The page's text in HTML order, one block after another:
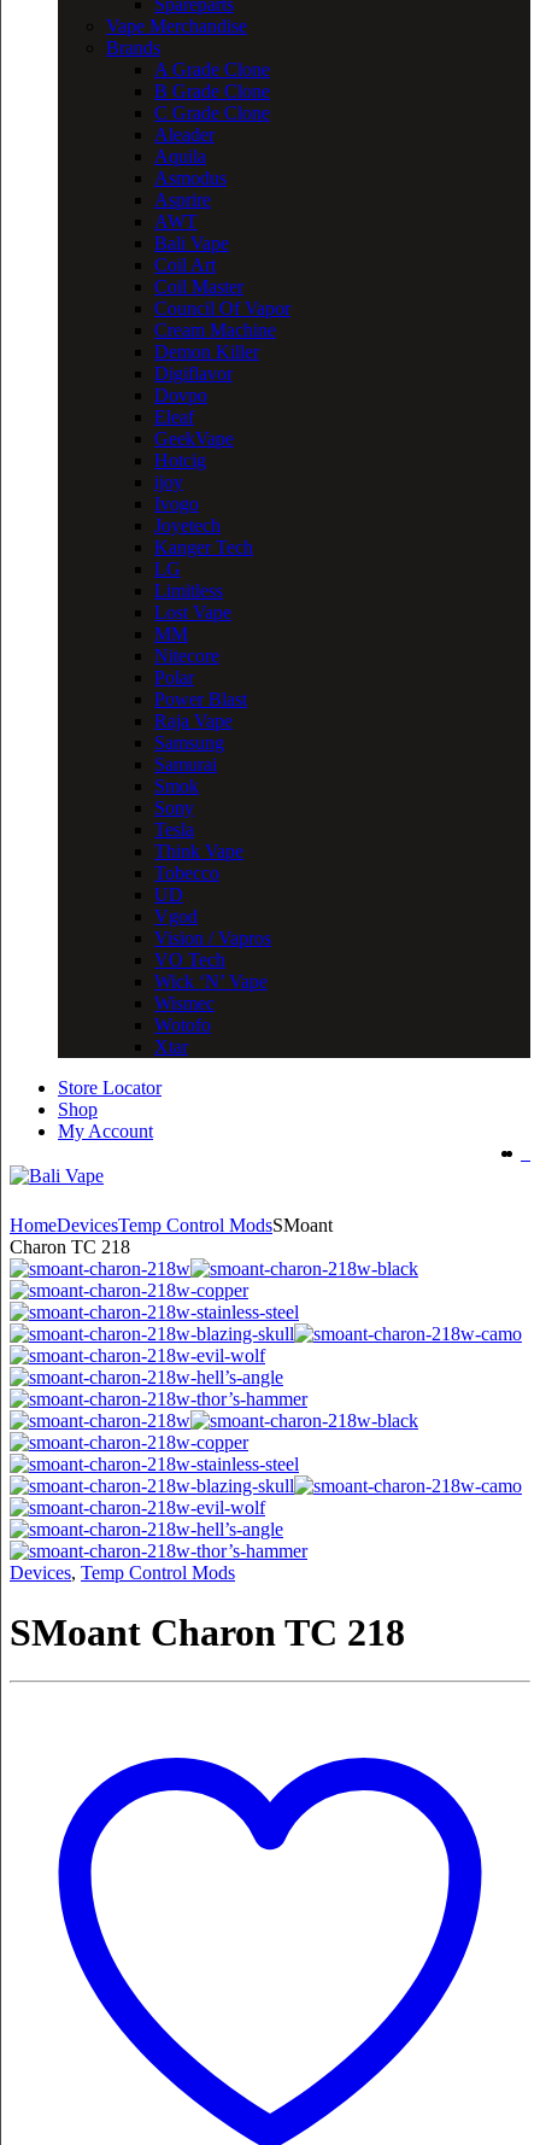
Spareparts
Vape Merchandise
Brands
A Grade Clone
B Grade Clone
C Grade Clone
Aleader
Aquila
Asmodus
Asprire
AWT
Bali Vape
Coil Art
Coil Master
Council Of Vapor
Cream Machine
Demon Killer
Digiflavor
Dovpo
Eleaf
GeekVape
Hotcig
ijoy
Ivogo
Joyetech
Kanger Tech
LG
Limitless
Lost Vape
MM
Nitecore
Polar
Power Blast
Raja Vape
Samsung
Samurai
Smok
Sony
Tesla
Think Vape
Tobecco
UD
Vgod
Vision / Vapros
VO Tech
Wick ‘N’ Vape
Wismec
Wotofo
Xtar
Store Locator
Shop
My Account
HomeDevicesTemp Control ModsSMoant
Charon TC 218
Devices, Temp Control Mods
SMoant Charon TC 218